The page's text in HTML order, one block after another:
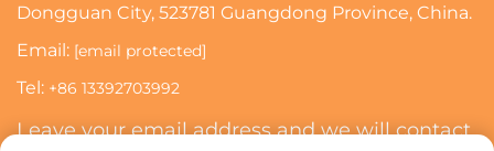
Dongguan City, 523781 Guangdong Province, China.
Email: [email protected]
Tel: +86 13392703992
Leave your email address and we will contact